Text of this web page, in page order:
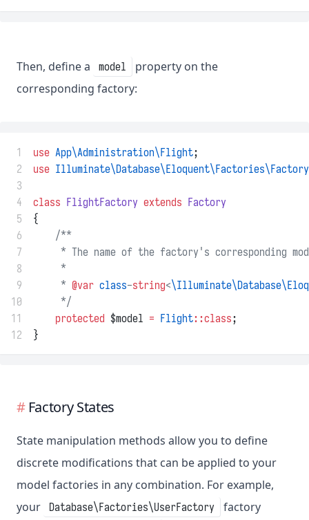
Then, define a model
property on the
corresponding factory:
1 use App\Administration\Flight;
2
use Illuminate\Database\Eloquent\Factories\Factory
3
4
class FlightFactory extends Factory
5
{
6
/**
7
* The name of the factory's corresponding
8
     *
9
     *
@var class-string<
10
     */
11
protected $model = Flight::class;
12
}
Factory States
State manipulation methods allow you to define
discrete modifications that can be applied to your
model factories in any combination. For example,
your
Database\Factories\UserFactory
factory